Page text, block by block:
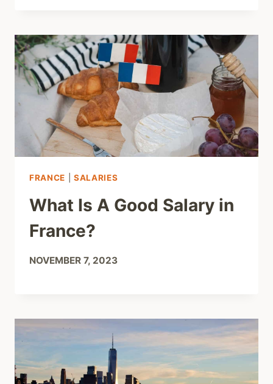
FRANCE |SALARIES
What Is A Good Salary in
France?
NOVEMBER 7, 2023